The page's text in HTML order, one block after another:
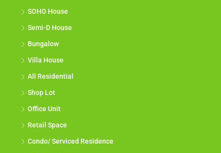
SOHO House
Semi-D House
Bungalow
Villa House
All Residential
Shop Lot
Office Unit
Retail Space
Condo/ Serviced Residence